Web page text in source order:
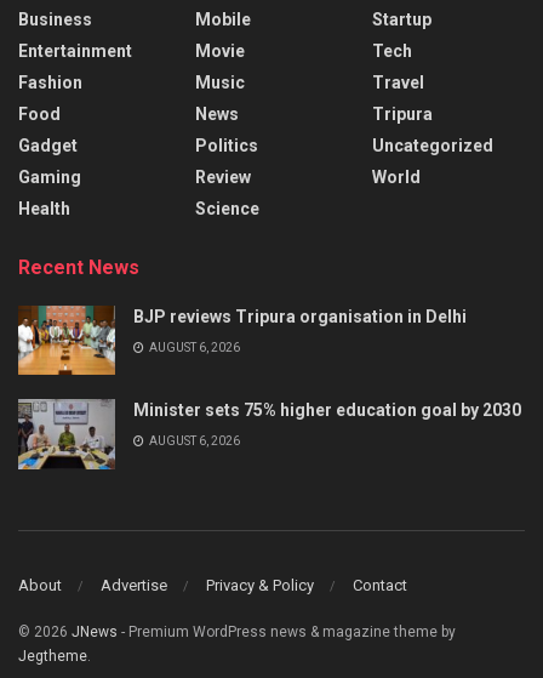
Business
Entertainment
Fashion
Food
Gadget
Gaming
Health
Mobile
Movie
Music
News
Politics
Review
Science
Startup
Tech
Travel
Tripura
Uncategorized
World
Recent News
BJP reviews Tripura organisation in Delhi
AUGUST 6, 2026
Minister sets 75% higher education goal by 2030
AUGUST 6, 2026
About Advertise Privacy & Policy Contact
© 2026 JNews - Premium WordPress news & magazine theme by
Jegtheme.